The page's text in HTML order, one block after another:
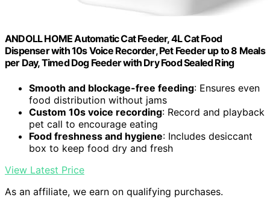
ANDOLL HOME Automatic Cat Feeder, 4L Cat Food
Dispenser with 10s Voice Recorder, Pet Feeder up to 8 Meals
per Day, Timed Dog Feeder with Dry Food Sealed Ring
Smooth and blockage-free feeding: Ensures even
food distribution without jams
Custom 10s voice recording: Record and playback
pet call to encourage eating
Food freshness and hygiene: Includes desiccant
box to keep food dry and fresh
View Latest Price
As an affiliate, we earn on qualifying purchases.